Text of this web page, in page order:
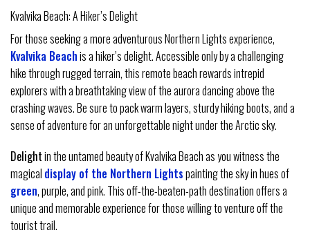
Kvalvika Beach: A Hiker’s Delight
For those seeking a more adventurous Northern Lights experience,
Kvalvika Beachis a hiker’s delight. Accessible only by a challenging
hike through rugged terrain, this remote beach rewards intrepid
explorers with a breathtaking view of the aurora dancing above the
crashing waves. Be sure to pack warm layers, sturdy hiking boots, and a
sense of adventure for an unforgettable night under the Arctic sky.
Delightin the untamed beauty of Kvalvika Beach as you witness the
magical display of the Northern Lightspainting the sky in hues of
green, purple, and pink. This off-the-beaten-path destination offers a
unique and memorable experience for those willing to venture off the
tourist trail.